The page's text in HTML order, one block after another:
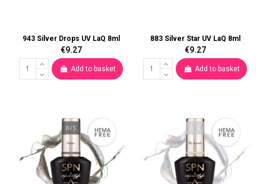
943 Silver Drops UV LaQ 8ml
€9.27
Add to basket
883 Silver Star UV LaQ 8ml
€9.27
Add to basket